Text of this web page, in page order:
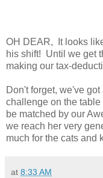
OH DEAR, It looks
his shift! Until we get
making our tax-
Don't forget, we've
challenge on the table
be matched by our
we reach her very
much for the cats and
at 8:33 AM